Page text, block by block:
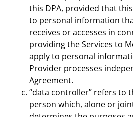
this DPA, provided that
to personal information
receives or accesses in
providing the Services to
apply to personal
Provider processes
Agreement.
“data controller” refers to
person which, alone or